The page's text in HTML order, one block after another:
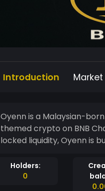
Introduction Market
Oyenn is a Malaysian-
themed crypto on BNB
locked liquidity, Oyenn is
Holders:
0